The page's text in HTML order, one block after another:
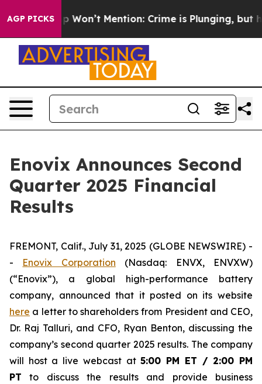
AGP PICKS
Trump Won’t Mention: Crime is Plunging, but
Enovix Announces Second
Quarter 2025 Financial
Results
FREMONT, Calif., July 31, 2025 (GLOBE NEWSWIRE) -
- Enovix Corporation (Nasdaq: ENVX, ENVXW)
(“Enovix”), a global high-performance battery
company, announced that it posted on its website
here a letter to shareholders from President and CEO,
Dr. Raj Talluri, and CFO, Ryan Benton, discussing the
company’s second quarter 2025 results. The company
will host a live webcast at5:00 PM ET / 2:00 PM
PT to discuss the results and provide business